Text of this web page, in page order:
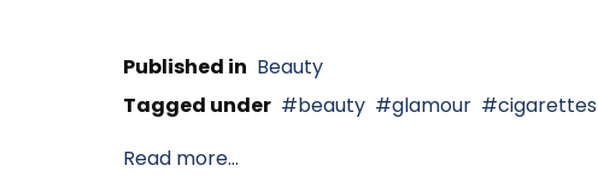
Published in Beauty
Tagged under
beauty glamour cigarettes
Read more...